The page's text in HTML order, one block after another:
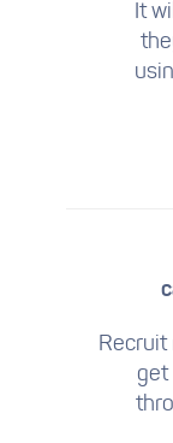
It
Recruit
get